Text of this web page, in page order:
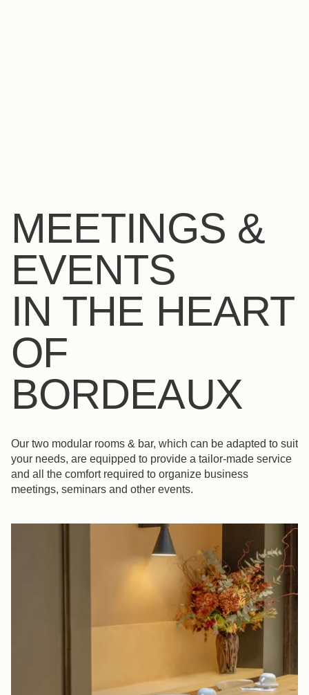
MEETINGS &
EVENTS
IN THE HEART
OF
BORDEAUX
Our two modular rooms & bar, which can be adapted to suit
your needs, are equipped to provide a tailor-made service
and all the comfort required to organize business
meetings, seminars and other events.